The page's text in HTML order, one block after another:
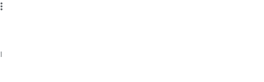
more_vert